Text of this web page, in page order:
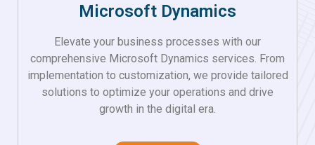
Microsoft Dynamics
Elevate your business processes with our
comprehensive Microsoft Dynamics services. From
implementation to customization, we provide tailored
solutions to optimize your operations and drive
growth in the digital era.